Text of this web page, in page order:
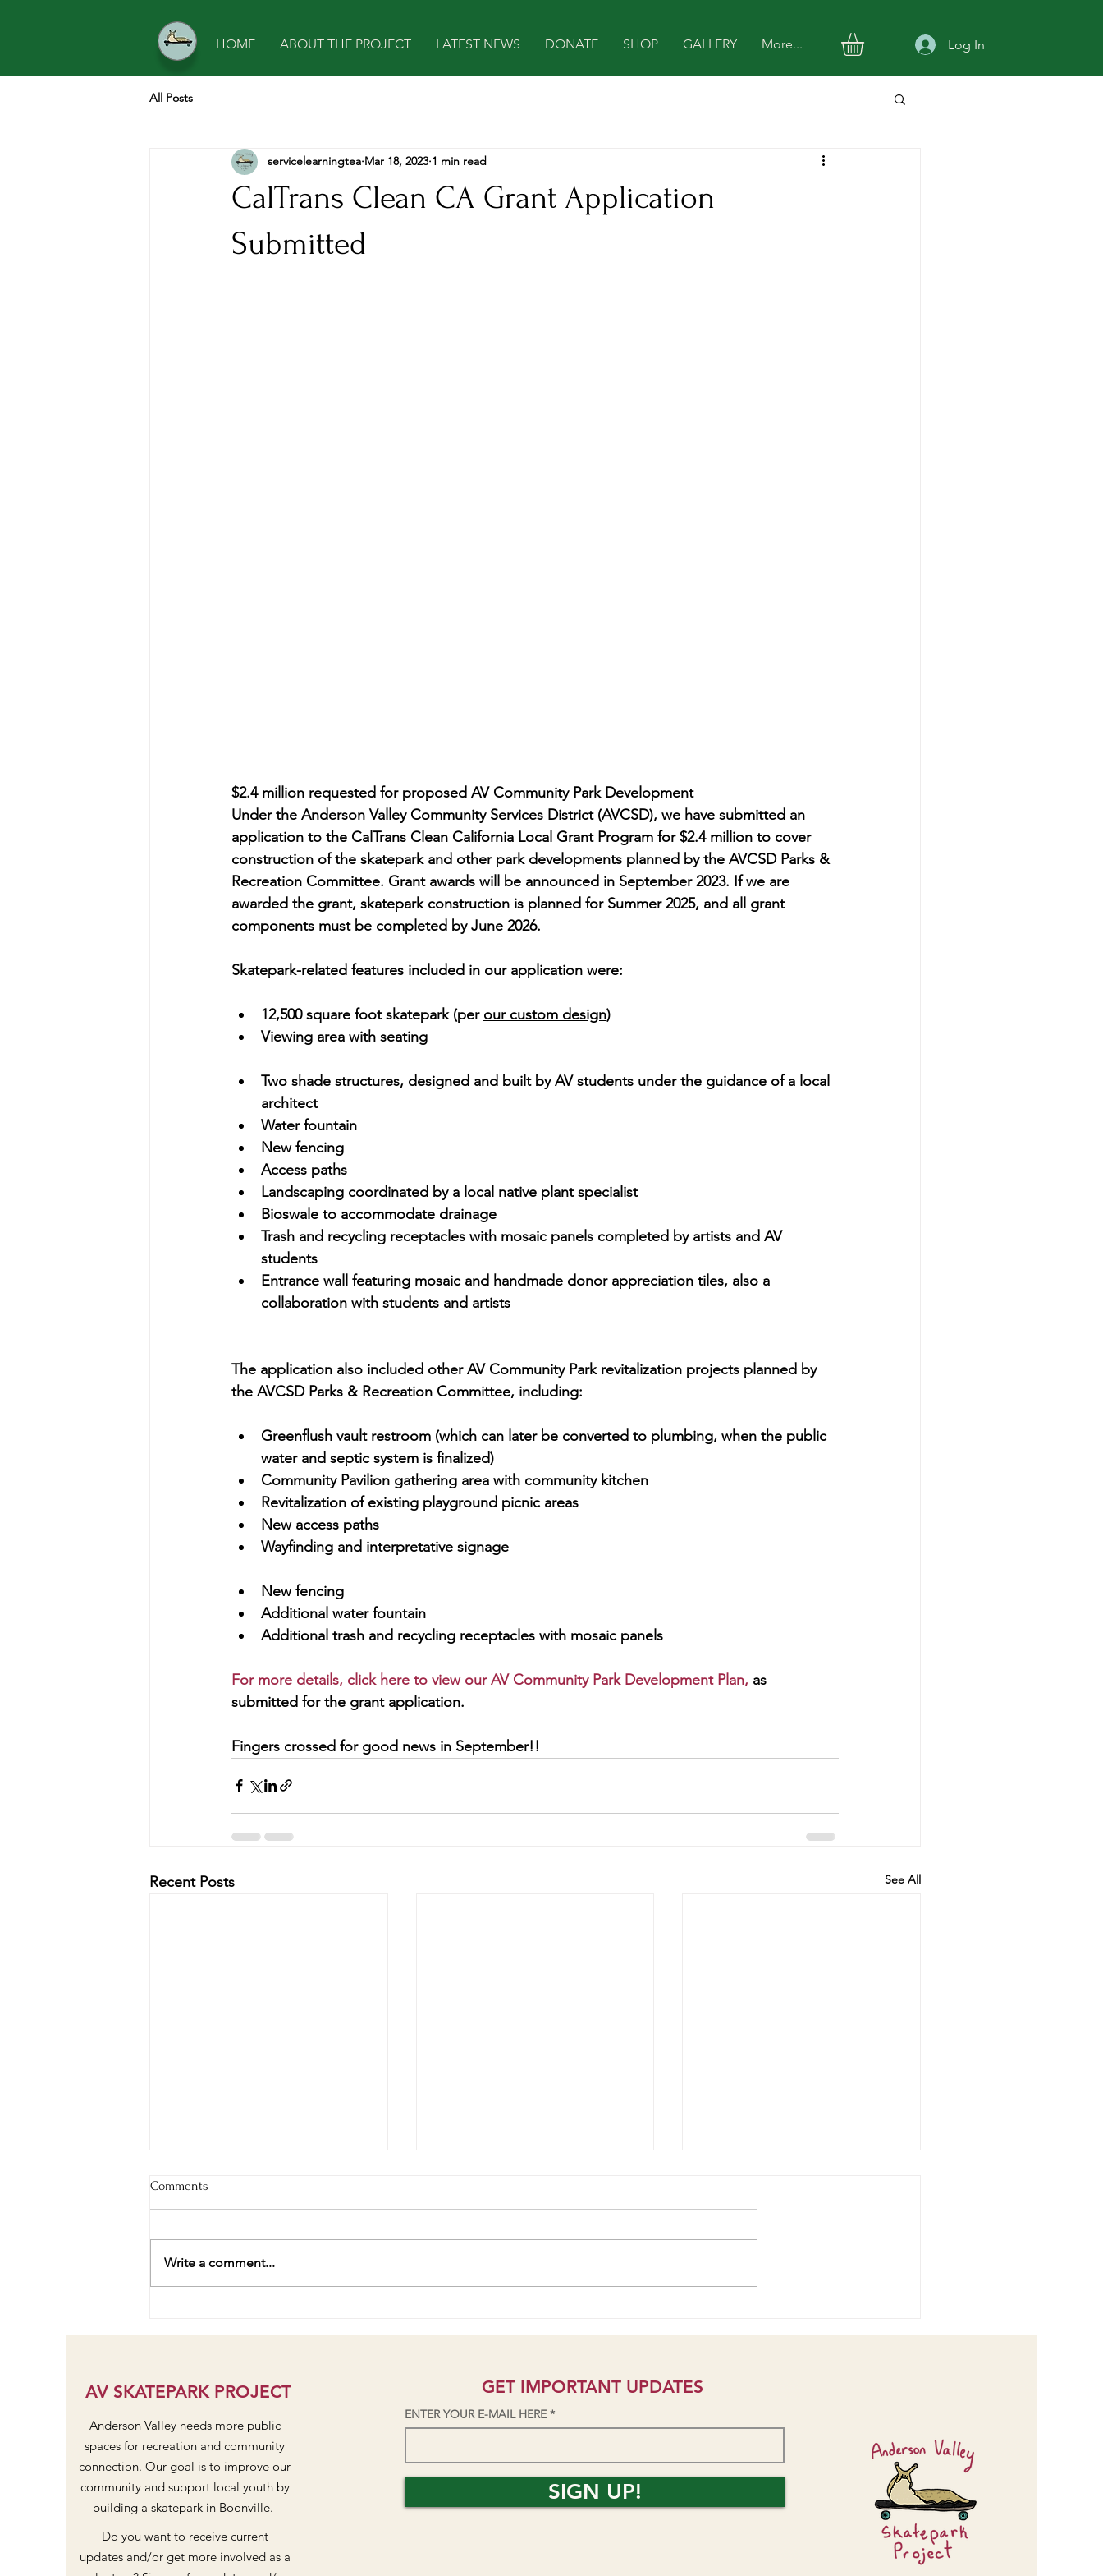
HOME ABOUT THE PROJECT LATEST NEWS DONATE SHOP GALLERY More... Log In
All Posts
CalTrans Clean CA Grant Application
Submitted
servicelearningtea Mar 18, 2023 1 min read
$2.4 million requested for proposed AV Community Park Development
Under the Anderson Valley Community Services District (AVCSD), we have submitted an
application to the CalTrans Clean California Local Grant Program for $2.4 million to cover
construction of the skatepark and other park developments planned by the AVCSD Parks &
Recreation Committee. Grant awards will be announced in September 2023. If we are
awarded the grant, skatepark construction is planned for Summer 2025, and all grant
components must be completed by June 2026.
Skatepark-related features included in our application were:
12,500 square foot skatepark (per our custom design)
Viewing area with seating
Two shade structures, designed and built by AV students under the guidance of a local
architect
Water fountain
New fencing
Access paths
Landscaping coordinated by a local native plant specialist
Bioswale to accommodate drainage
Trash and recycling receptacles with mosaic panels completed by artists and AV
students
Entrance wall featuring mosaic and handmade donor appreciation tiles, also a
collaboration with students and artists
The application also included other AV Community Park revitalization projects planned by
the AVCSD Parks & Recreation Committee, including:
Greenflush vault restroom (which can later be converted to plumbing, when the public
water and septic system is finalized)
Community Pavilion gathering area with community kitchen
Revitalization of existing playground picnic areas
New access paths
Wayfinding and interpretative signage
New fencing
Additional water fountain
Additional trash and recycling receptacles with mosaic panels
For more details, click here to view our AV Community Park Development Plan, as
submitted for the grant application.
Fingers crossed for good news in September!!
Recent Posts See All
Comments
Write a comment...
AV SKATEPARK PROJECT
Anderson Valley needs more public
spaces for recreation and community
connection. Our goal is to improve our
community and support local youth by
building a skatepark in Boonville.
Do you want to receive current
updates and/or get more involved as a
GET IMPORTANT UPDATES
ENTER YOUR E-MAIL HERE
SIGN UP!